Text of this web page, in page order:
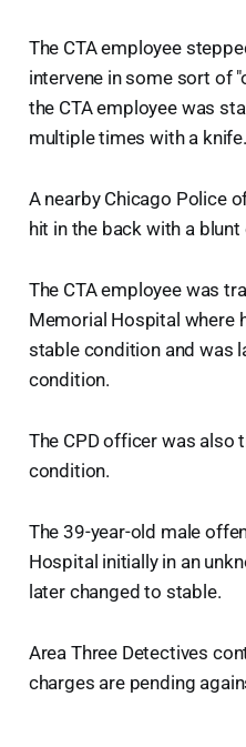
The CTA employee
intervene in some sort of
the CTA employee was
multiple times with a knife.
A nearby Chicago Police
hit in the back with a
The CTA employee was
Memorial Hospital where
stable condition and was
condition.
The CPD officer was also
condition.
The 39-year-old male
Hospital initially in an
later changed to stable.
Area Three Detectives
charges are pending